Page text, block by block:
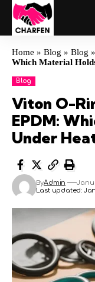
Home » Blog » Blog »
Which Material
Blog
Viton O-
EPDM:
Under
Last updated:
ByAdmin